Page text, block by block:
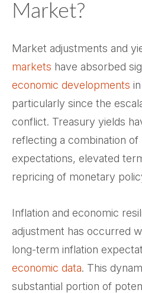
Market?
Market adjustments and
markets have absorbed
economic developments
particularly since the
conflict. Treasury yields
reflecting a combination
expectations, elevated
repricing of monetary
Inflation and economic
adjustment has occurred
long-term inflation
economic data. This
substantial portion of